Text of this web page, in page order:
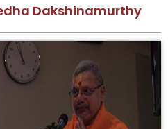
Dakshinamurthy